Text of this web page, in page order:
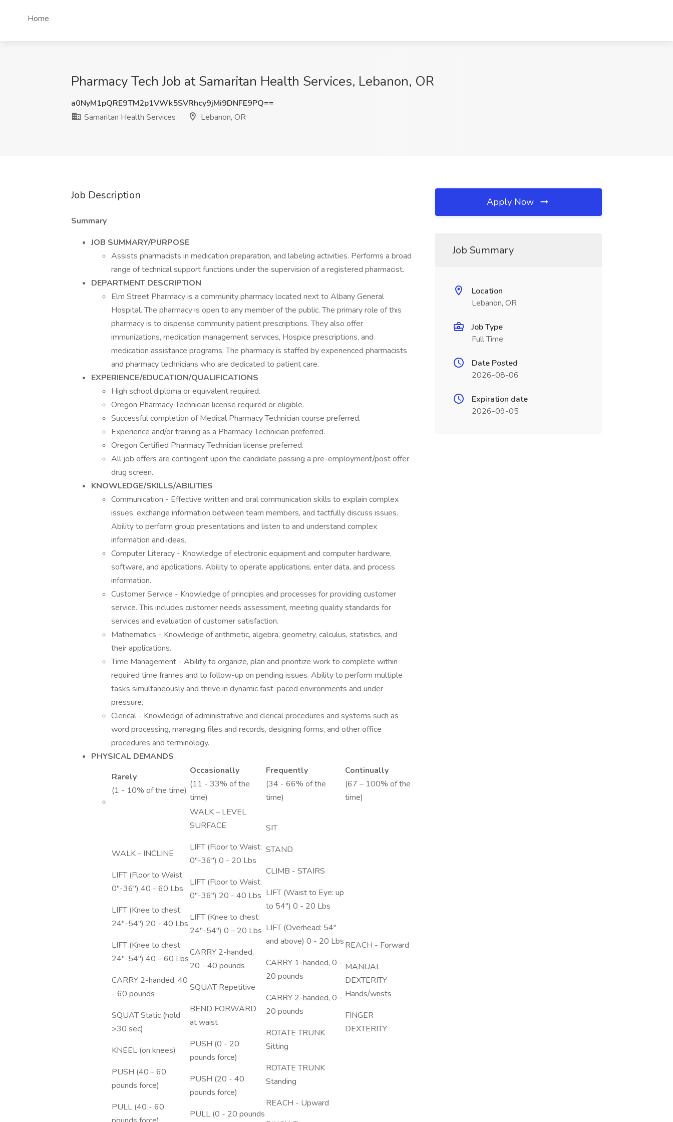
Home
Pharmacy Tech Job at Samaritan Health Services, Lebanon, OR
a0NyM1pQRE9TM2p1VWk5SVRhcy9jMi9DNFE9PQ==
Samaritan Health Services
Lebanon, OR
Job Description
Summary
JOB SUMMARY/PURPOSE
Assists pharmacists in medication preparation, and labeling activities. Performs a broad
range of technical support functions under the supervision of a registered pharmacist.
DEPARTMENT DESCRIPTION
Elm Street Pharmacy is a community pharmacy located next to Albany General
Hospital. The pharmacy is open to any member of the public. The primary role of this
pharmacy is to dispense community patient prescriptions. They also offer
immunizations, medication management services, Hospice prescriptions, and
medication assistance programs. The pharmacy is staffed by experienced pharmacists
and pharmacy technicians who are dedicated to patient care.
EXPERIENCE/EDUCATION/QUALIFICATIONS
High school diploma or equivalent required.
Oregon Pharmacy Technician license required or eligible.
Successful completion of Medical Pharmacy Technician course preferred.
Experience and/or training as a Pharmacy Technician preferred.
Oregon Certified Pharmacy Technician license preferred.
All job offers are contingent upon the candidate passing a pre-employment/post offer
drug screen.
KNOWLEDGE/SKILLS/ABILITIES
Communication - Effective written and oral communication skills to explain complex
issues, exchange information between team members, and tactfully discuss issues.
Ability to perform group presentations and listen to and understand complex
information and ideas.
Computer Literacy - Knowledge of electronic equipment and computer hardware,
software, and applications. Ability to operate applications, enter data, and process
information.
Customer Service - Knowledge of principles and processes for providing customer
service. This includes customer needs assessment, meeting quality standards for
services and evaluation of customer satisfaction.
Mathematics - Knowledge of arithmetic, algebra, geometry, calculus, statistics, and
their applications.
Time Management - Ability to organize, plan and prioritize work to complete within
required time frames and to follow-up on pending issues. Ability to perform multiple
tasks simultaneously and thrive in dynamic fast-paced environments and under
pressure.
Clerical - Knowledge of administrative and clerical procedures and systems such as
word processing, managing files and records, designing forms, and other office
procedures and terminology.
PHYSICAL DEMANDS
Rarely
(1 - 10% of the time)
Occasionally
(11 - 33% of the
time)
Frequently
(34 - 66% of the
time)
Continually
(67 – 100% of the
time)
WALK - INCLINE
LIFT (Floor to Waist:
0"-36") 40 - 60 Lbs
LIFT (Knee to chest:
24"-54") 20 - 40 Lbs
LIFT (Knee to chest:
24"-54") 40 – 60 Lbs
CARRY 2-handed, 40
- 60 pounds
SQUAT Static (hold
>30 sec)
KNEEL (on knees)
PUSH (40 - 60
pounds force)
PULL (40 - 60
WALK – LEVEL
SURFACE
LIFT (Floor to Waist:
0"-36") 0 - 20 Lbs
LIFT (Floor to Waist:
0"-36") 20 - 40 Lbs
LIFT (Knee to chest:
24"-54") 0 – 20 Lbs
CARRY 2-handed,
20 - 40 pounds
SQUAT Repetitive
BEND FORWARD
at waist
PUSH (0 - 20
pounds force)
PUSH (20 - 40
pounds force)
PULL (0 - 20 pounds
SIT
STAND
CLIMB - STAIRS
LIFT (Waist to Eye: up
to 54") 0 - 20 Lbs
LIFT (Overhead: 54"
and above) 0 - 20 Lbs
CARRY 1-handed, 0 -
20 pounds
CARRY 2-handed, 0 -
20 pounds
ROTATE TRUNK
Sitting
ROTATE TRUNK
Standing
REACH - Upward
REACH - Forward
MANUAL
DEXTERITY
Hands/wrists
FINGER
DEXTERITY
Apply Now
Job Summary
Location
Lebanon, OR
Job Type
Full Time
Date Posted
2026-08-06
Expiration date
2026-09-05